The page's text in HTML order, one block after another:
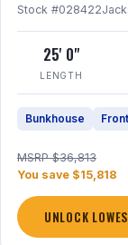
Stock #028422
25' 0"
LENGTH
Bunkhouse
MSRP $36,813
You save $15,818
UNLOCK